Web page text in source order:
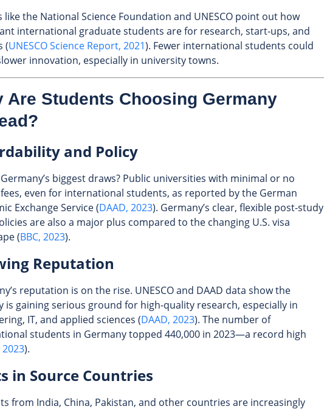
like the National Science Foundation and UNESCO point out how
international graduate students are for research, start-ups, and
(UNESCO Science Report, 2021). Fewer international students could
innovation, especially in university towns.
Are Students Choosing Germany
and Policy
biggest draws? Public universities with minimal or no
even for international students, as reported by the German
Exchange Service (DAAD, 2023). Germany’s clear, flexible post-study
are also a major plus compared to the changing U.S. visa
(BBC, 2023).
Reputation
reputation is on the rise. UNESCO and DAAD data show the
is gaining serious ground for high-quality research, especially in
IT, and applied sciences (DAAD, 2023). The number of
students in Germany topped 440,000 in 2023—a record high
2023).
in Source Countries
from India, China, Pakistan, and other countries are increasingly